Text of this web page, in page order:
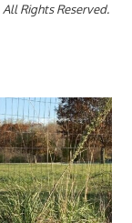
Rights Reserved.